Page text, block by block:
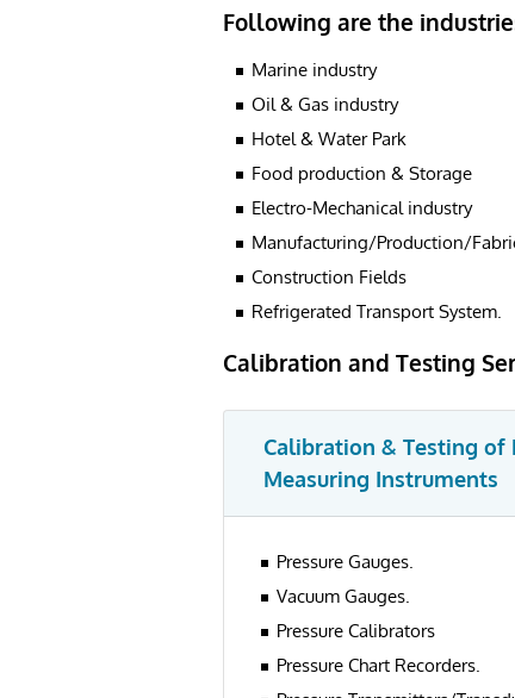
Following are the
Marine industry
Oil & Gas industry
Hotel & Water Park
Food production & Storage
Electro-Mechanical industry
Manufacturing/Production/
Construction Fields
Refrigerated Transport System.
Calibration and Testing
Calibration & Testing of
Measuring Instruments
Pressure Gauges.
Vacuum Gauges.
Pressure Calibrators
Pressure Chart Recorders.